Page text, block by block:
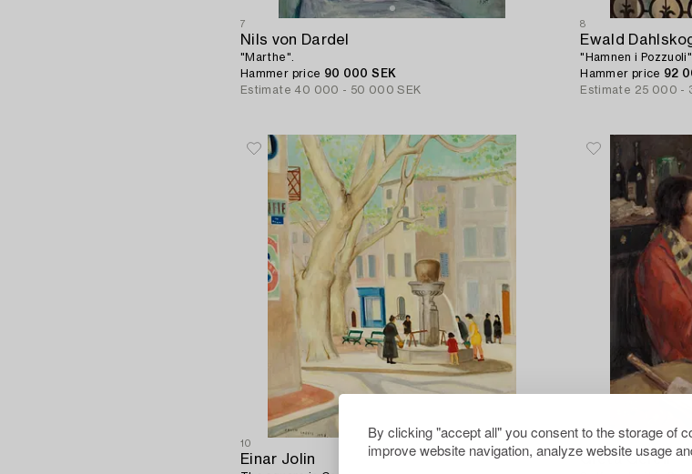
By clicking "accept all" you consent to the storage of
improve website navigation, analyze website usage
7
Nils von Dardel
"Marthe".
Hammer price 90 000 SEK
Estimate 40 000 - 50 000 SEK
8
Ewald
"Hamnen i Pozzuoli".
Hammer price 92
Estimate 25 000 -
10
Einar Jolin Greta Gerell